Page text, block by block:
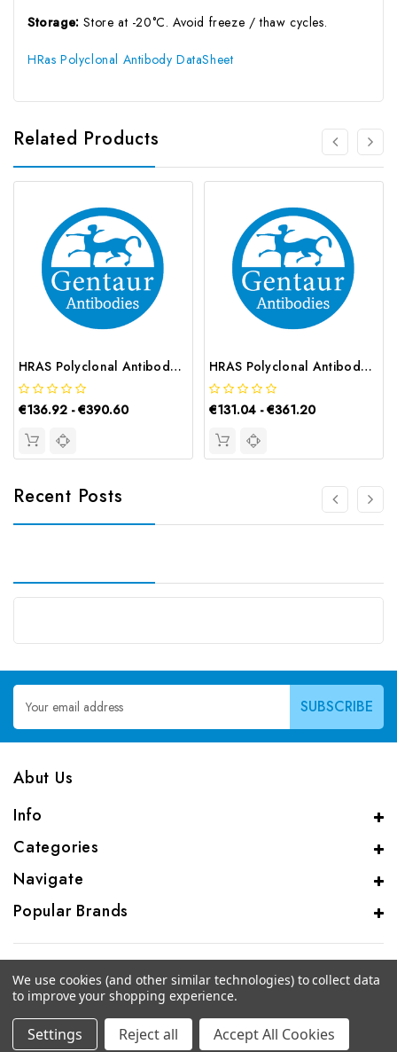
Storage:Store at -20°C. Avoid freeze / thaw cycles.
HRas Polyclonal Antibody DataSheet
Related Products
HRAS Polyclonal Antibody | G-AB-06928
€136.92 - €390.60
HRAS Polyclonal Antibody | G-AB-00348
€131.04 - €361.20
Recent Posts
Email
Address
Abut Us
Info
Categories
Navigate
Popular Brands
© 2026 CAS Analytical Genprice Lab
We use cookies (and other similar technologies) to collect data
to improve your shopping experience.
Settings Reject all Accept All Cookies